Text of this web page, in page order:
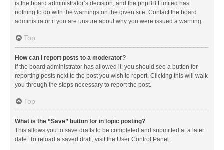
is the board administrator’s decision, and the phpBB Limited has
nothing to do with the warnings on the given site. Contact the board
administrator if you are unsure about why you were issued a warning.
Top
How can I report posts to a moderator?
If the board administrator has allowed it, you should see a button for
reporting posts next to the post you wish to report. Clicking this will walk
you through the steps necessary to report the post.
Top
What is the “Save” button for in topic posting?
This allows you to save drafts to be completed and submitted at a later
date. To reload a saved draft, visit the User Control Panel.